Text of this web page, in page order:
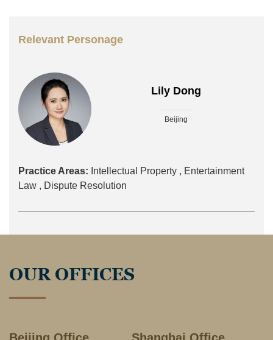
Relevant Personage
Lily Dong
Beijing
Practice Areas: Intellectual Property , Entertainment
Law , Dispute Resolution
OUR OFFICES
Beijing Office Shanghai Office